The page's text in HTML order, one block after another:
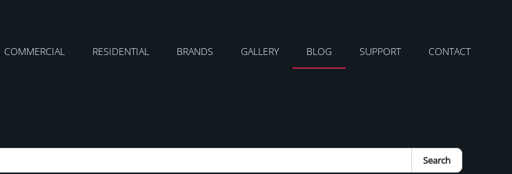
COMMERCIAL RESIDENTIAL BRANDS GALLERY BLOG SUPPORT CONTACT
Search